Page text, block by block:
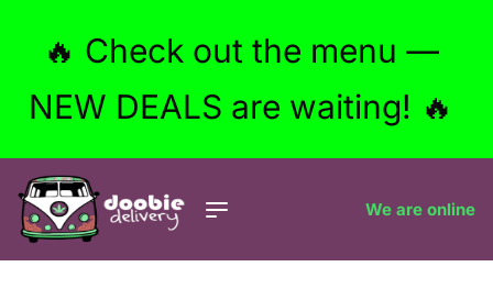
🔥 Check out the menu —
NEW DEALS are waiting! 🔥
We are online